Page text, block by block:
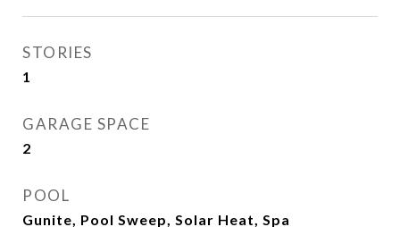
STORIES
1
GARAGE SPACE
2
POOL
Gunite, Pool Sweep, Solar Heat, Spa